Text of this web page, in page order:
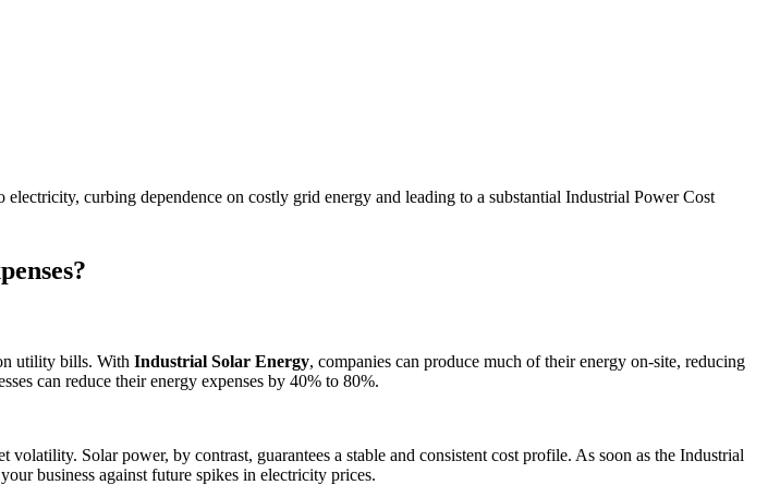
curbing dependence on costly grid energy and leading to a substantial Industrial Power Cost
utility bills. With Industrial Solar Energy, companies can produce much of their energy on-site, reducing
can reduce their energy expenses by 40% to 80%.
Solar power, by contrast, guarantees a stable and consistent cost profile. As soon as the Industrial
business against future spikes in electricity prices.